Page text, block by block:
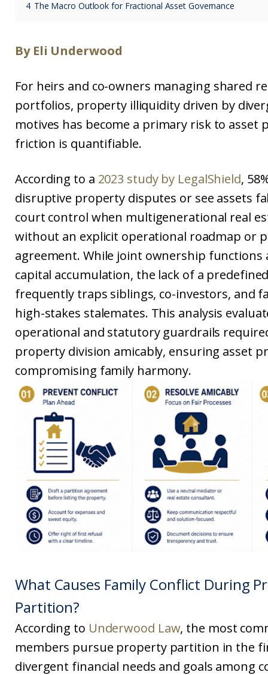
4 The Macro Outlook for Fractional Asset Governance
By Eli Underwood
For heirs and co-owners managing shared
portfolios, property illiquidity driven by
motives has become a primary risk to asset
friction is quantifiable.
According to a 2023 study by LegalShield,
disruptive property disputes or see assets
court control when multigenerational real
without an explicit operational roadmap or
agreement. While joint ownership functions
capital accumulation, the lack of a
frequently traps siblings, co-investors, and
high-stakes stalemates. This analysis
operational and statutory guardrails
property division amicably, ensuring asset
compromising family harmony.
What Causes Family Conflict During
Partition?
According to Underwood Law, the most
members pursue property partition in the
divergent financial needs and goals among